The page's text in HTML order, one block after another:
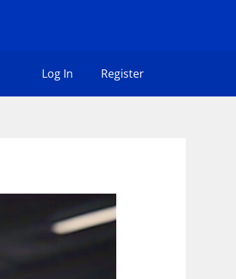
Log In Register